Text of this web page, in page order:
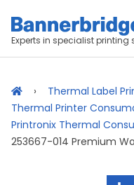
Experts in specialist printing
Thermal Label
Thermal Printer
Printronix Thermal
253667-014 Premium